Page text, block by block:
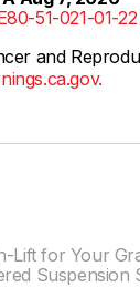
51-021-01-
and
Lift for Your
Suspension